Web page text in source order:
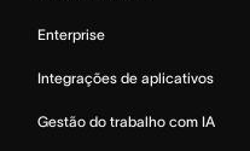
Enterprise
Integrações de aplicativos
Gestão do trabalho com IA